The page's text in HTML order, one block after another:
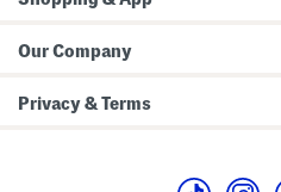
Our Company
Privacy & Terms